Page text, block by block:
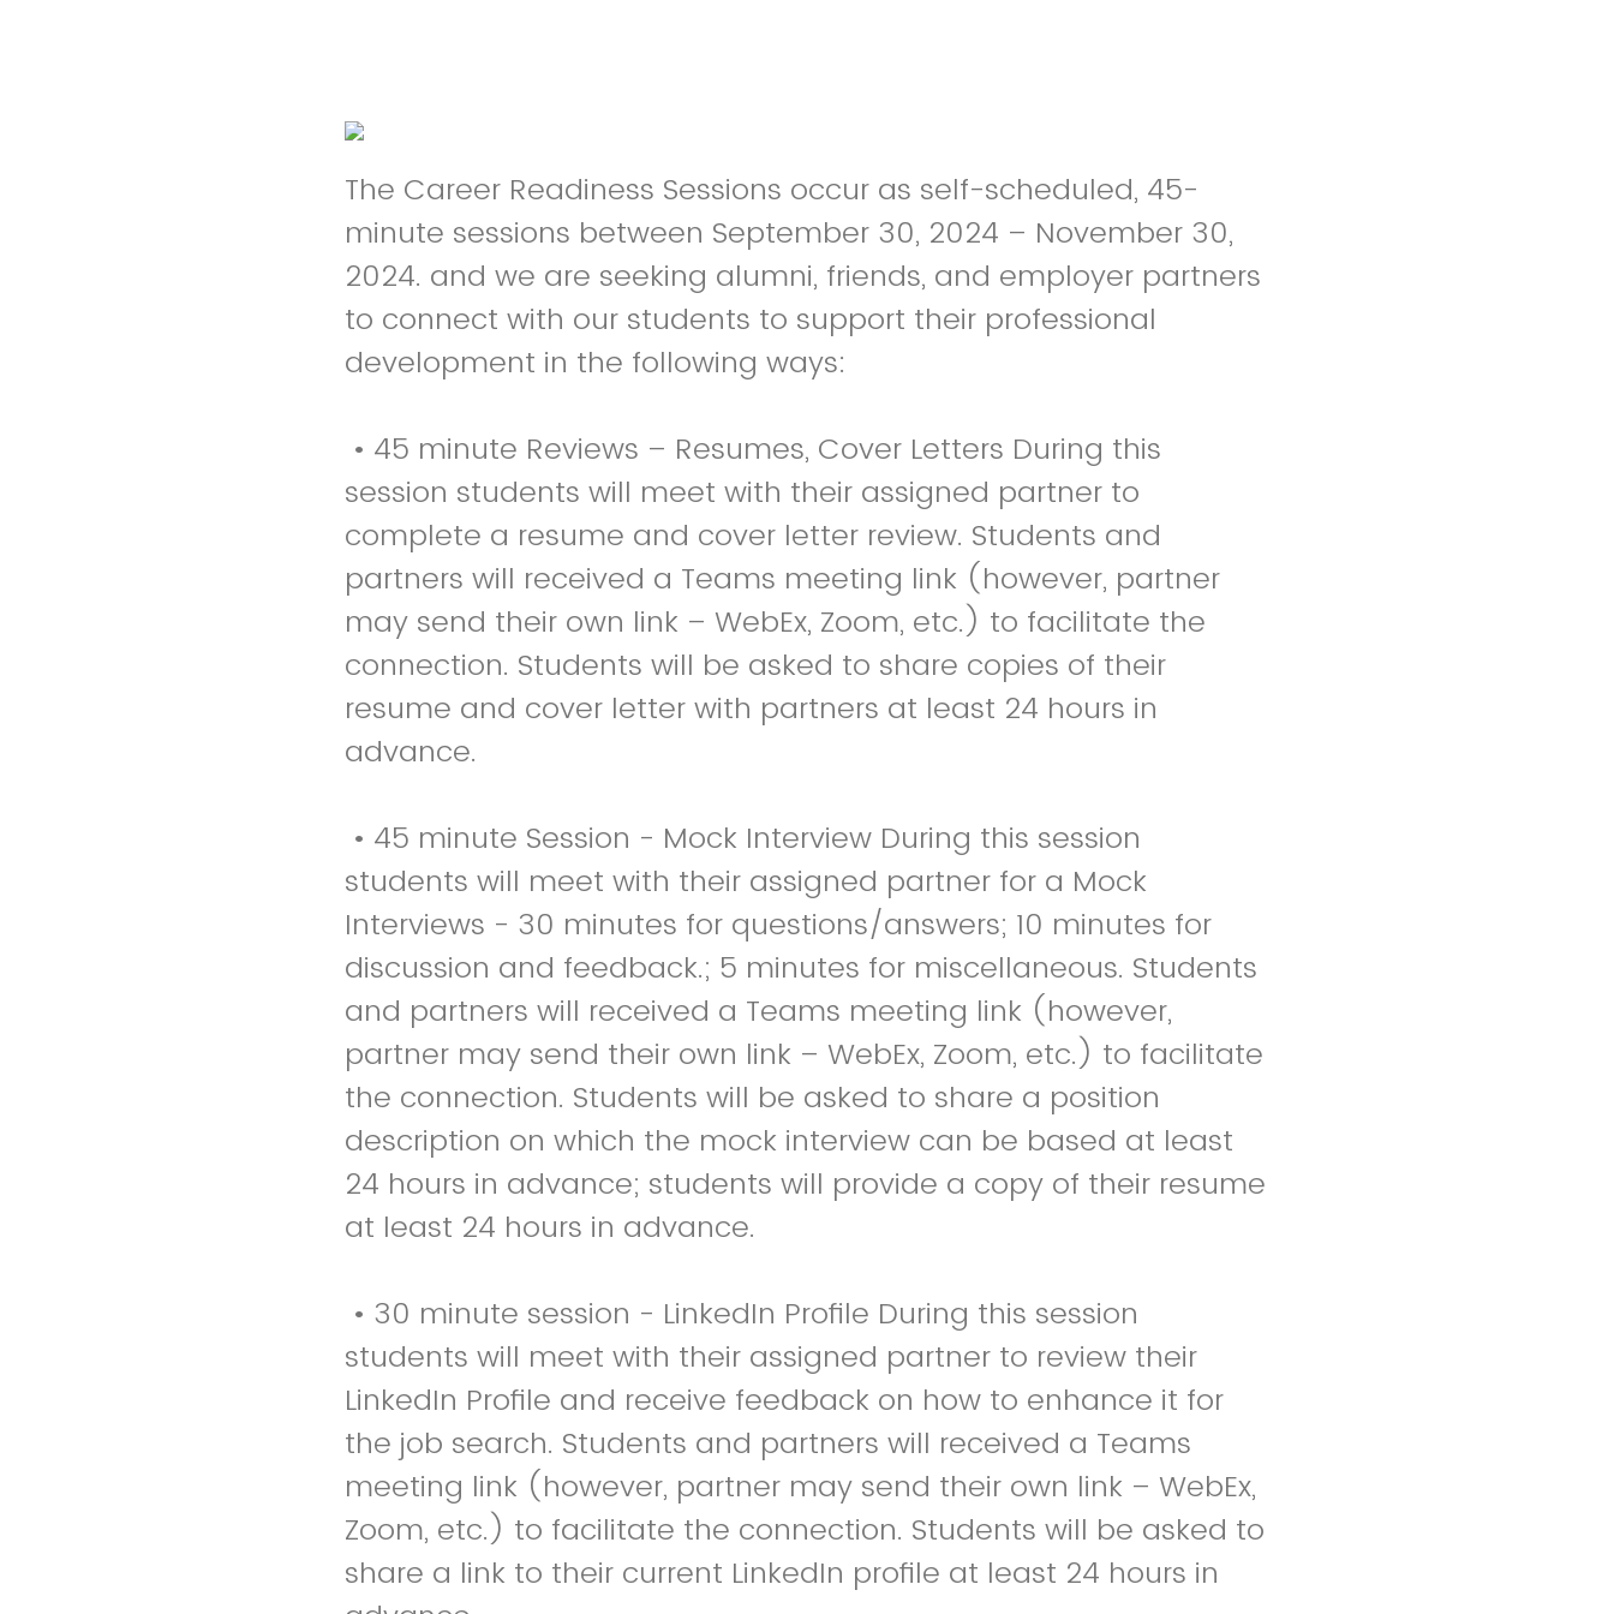
The Career Readiness Sessions occur as self-scheduled, 45-
minute sessions between September 30, 2024 – November 30,
2024. and we are seeking alumni, friends, and employer partners
to connect with our students to support their professional
development in the following ways:
• 45 minute Reviews – Resumes, Cover Letters During this
session students will meet with their assigned partner to
complete a resume and cover letter review. Students and
partners will received a Teams meeting link (however, partner
may send their own link – WebEx, Zoom, etc.) to facilitate the
connection. Students will be asked to share copies of their
resume and cover letter with partners at least 24 hours in
advance.
• 45 minute Session - Mock Interview During this session
students will meet with their assigned partner for a Mock
Interviews - 30 minutes for questions/answers; 10 minutes for
discussion and feedback.; 5 minutes for miscellaneous. Students
and partners will received a Teams meeting link (however,
partner may send their own link – WebEx, Zoom, etc.) to facilitate
the connection. Students will be asked to share a position
description on which the mock interview can be based at least
24 hours in advance; students will provide a copy of their resume
at least 24 hours in advance.
• 30 minute session - LinkedIn Profile During this session
students will meet with their assigned partner to review their
LinkedIn Profile and receive feedback on how to enhance it for
the job search. Students and partners will received a Teams
meeting link (however, partner may send their own link – WebEx,
Zoom, etc.) to facilitate the connection. Students will be asked to
share a link to their current LinkedIn profile at least 24 hours in